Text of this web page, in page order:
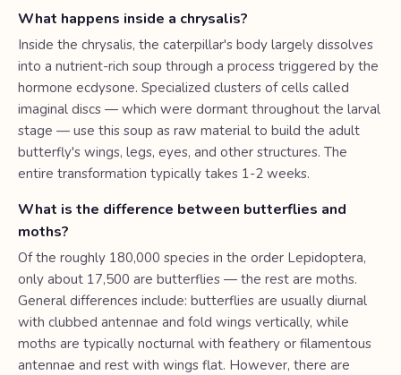
What happens inside a chrysalis?
Inside the chrysalis, the caterpillar's body largely dissolves
into a nutrient-rich soup through a process triggered by the
hormone ecdysone. Specialized clusters of cells called
imaginal discs — which were dormant throughout the larval
stage — use this soup as raw material to build the adult
butterfly's wings, legs, eyes, and other structures. The
entire transformation typically takes 1-2 weeks.
What is the difference between butterflies and
moths?
Of the roughly 180,000 species in the order Lepidoptera,
only about 17,500 are butterflies — the rest are moths.
General differences include: butterflies are usually diurnal
with clubbed antennae and fold wings vertically, while
moths are typically nocturnal with feathery or filamentous
antennae and rest with wings flat. However, there are